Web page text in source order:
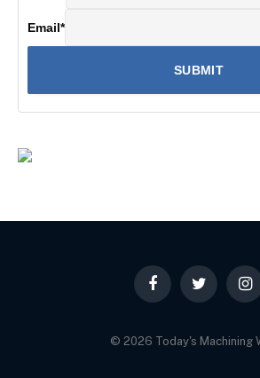
Email*
FacebookTwitter
© 2026 Today's Machining